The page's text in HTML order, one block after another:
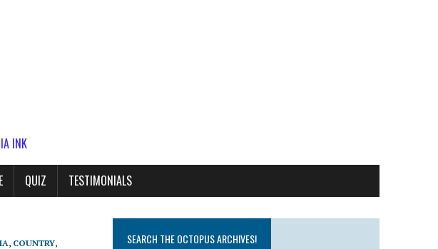
INK
QUIZ TESTIMONIALS
, COUNTRY,
SEARCH THE OCTOPUS ARCHIVES!